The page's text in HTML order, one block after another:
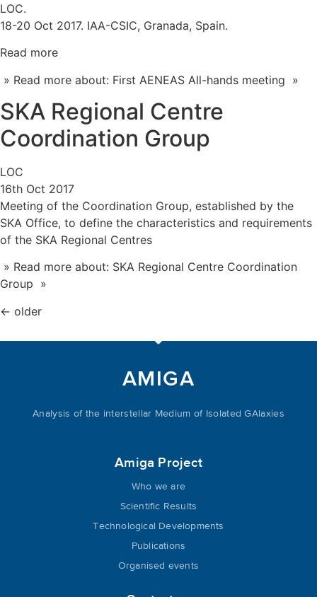
LOC.
18-20 Oct 2017. IAA-CSIC, Granada, Spain.
Read more
» Read more about: First AENEAS All-hands meeting »
SKA Regional Centre
Coordination Group
LOC
16th Oct 2017
Meeting of the Coordination Group, established by the
SKA Office, to define the characteristics and requirements
of the SKA Regional Centres
» Read more about: SKA Regional Centre Coordination
Group »
← older
AMIGA
Analysis of the interstellar Medium of Isolated GAlaxies
Amiga Project
Who we are
Scientific Results
Technological Developments
Publications
Organised events